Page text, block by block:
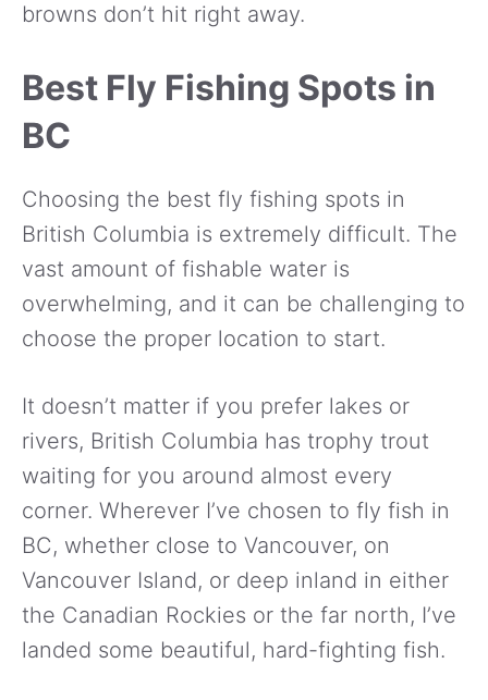
browns don’t hit right away.
Best Fly Fishing Spots in
BC
Choosing the best fly fishing spots in
British Columbia is extremely difficult. The
vast amount of fishable water is
overwhelming, and it can be challenging to
choose the proper location to start.
It doesn’t matter if you prefer lakes or
rivers, British Columbia has trophy trout
waiting for you around almost every
corner. Wherever I’ve chosen to fly fish in
BC, whether close to Vancouver, on
Vancouver Island, or deep inland in either
the Canadian Rockies or the far north, I’ve
landed some beautiful, hard-fighting fish.